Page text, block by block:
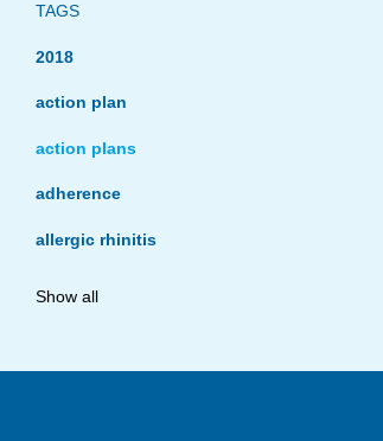
TAGS
2018
action plan
action plans
adherence
allergic rhinitis
asthma
Show all